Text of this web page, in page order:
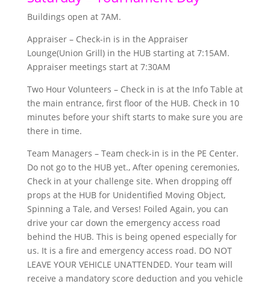
Buildings open at 7AM.
Appraiser – Check-in is in the Appraiser
Lounge(Union Grill) in the HUB starting at 7:15AM.
Appraiser meetings start at 7:30AM
Two Hour Volunteers – Check in is at the Info Table at
the main entrance, first floor of the HUB. Check in 10
minutes before your shift starts to make sure you are
there in time.
Team Managers – Team check-in is in the PE Center.
Do not go to the HUB yet., After opening ceremonies,
Check in at your challenge site. When dropping off
props at the HUB for Unidentified Moving Object,
Spinning a Tale, and Verses! Foiled Again, you can
drive your car down the emergency access road
behind the HUB. This is being opened especially for
us. It is a fire and emergency access road. DO NOT
LEAVE YOUR VEHICLE UNATTENDED. Your team will
receive a mandatory score deduction and you vehicle